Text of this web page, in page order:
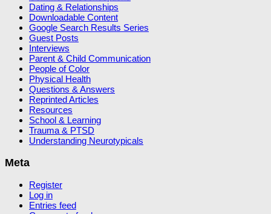
Dating & Relationships
Downloadable Content
Google Search Results Series
Guest Posts
Interviews
Parent & Child Communication
People of Color
Physical Health
Questions & Answers
Reprinted Articles
Resources
School & Learning
Trauma & PTSD
Understanding Neurotypicals
Meta
Register
Log in
Entries feed